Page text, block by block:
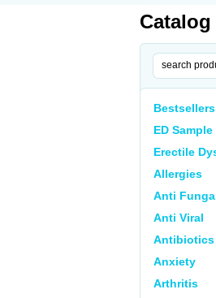
Catalog
Bestsellers
ED
Erectile
Allergies
Anti
Anti Viral
Antibiotics
Anxiety
Arthritis